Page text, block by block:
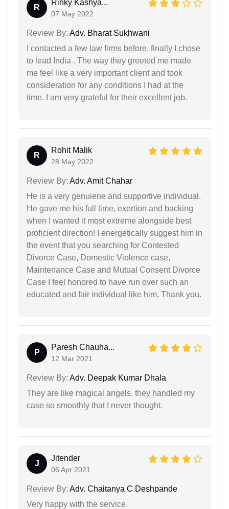
R
Rinky Kashya...
07 May 2022
Review By: Adv. Bharat Sukhwani
I contacted a few law firms before, finally I chose
to lead India . The way they greeted me made
me feel like a very important client and took
consideration for any conditions I had at the
time. I am very grateful for their excellent job.
R
Rohit Malik
28 May 2022
Review By: Adv. Amit Chahar
He is a very genuiene and supportive individual.
He gave me his full time, exertion and backing
when I wanted it most extreme alongside best
proficient direction! I energetically suggest him in
the event that you searching for Contested
Divorce Case, Domestic Violence case,
Maintenance Case and Mutual Consent Divorce
Case I feel honored to have run over such an
educated and fair individual like him. Thank you.
P
Paresh Chauha...
12 Mar 2021
Review By: Adv. Deepak Kumar Dhala
They are like magical angels, they handled my
case so smoothly that I never thought.
J
Jitender
06 Apr 2021
Review By: Adv. Chaitanya C Deshpande
Very happy with the service.